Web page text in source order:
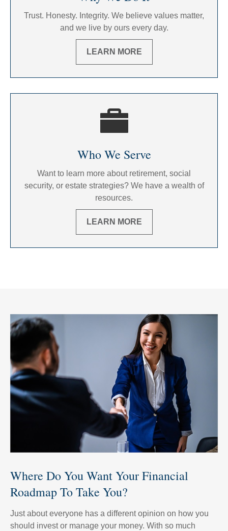
Trust. Honesty. Integrity. We believe values matter,
and we live by ours every day.
LEARN MORE
Who We Serve
Want to learn more about retirement, social
security, or estate strategies? We have a wealth of
resources.
LEARN MORE
Where Do You Want Your Financial
Roadmap To Take You?
Just about everyone has a different opinion on how you
should invest or manage your money. With so much